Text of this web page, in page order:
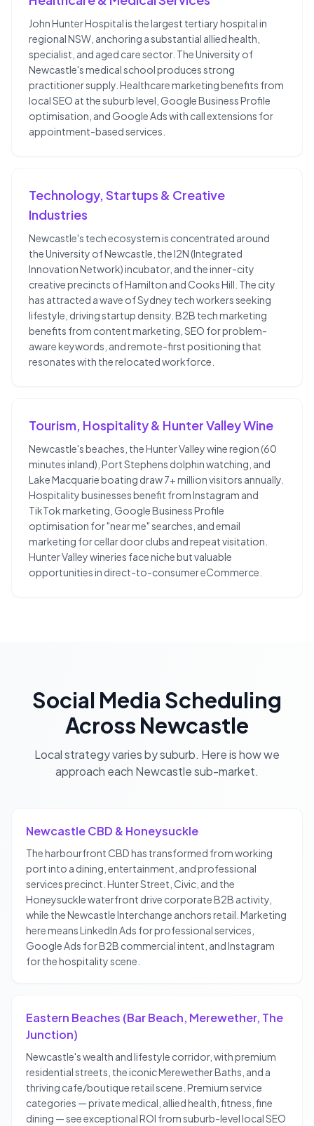
John Hunter Hospital is the largest tertiary hospital in
regional NSW, anchoring a substantial allied health,
specialist, and aged care sector. The University of
Newcastle's medical school produces strong
practitioner supply. Healthcare marketing benefits from
local SEO at the suburb level, Google Business Profile
optimisation, and Google Ads with call extensions for
appointment-based services.
Technology, Startups & Creative
Industries
Newcastle's tech ecosystem is concentrated around
the University of Newcastle, the I2N (Integrated
Innovation Network) incubator, and the inner-city
creative precincts of Hamilton and Cooks Hill. The city
has attracted a wave of Sydney tech workers seeking
lifestyle, driving startup density. B2B tech marketing
benefits from content marketing, SEO for problem-
aware keywords, and remote-first positioning that
resonates with the relocated workforce.
Tourism, Hospitality & Hunter Valley Wine
Newcastle's beaches, the Hunter Valley wine region (60
minutes inland), Port Stephens dolphin watching, and
Lake Macquarie boating draw 7+ million visitors annually.
Hospitality businesses benefit from Instagram and
TikTok marketing, Google Business Profile
optimisation for "near me" searches, and email
marketing for cellar door clubs and repeat visitation.
Hunter Valley wineries face niche but valuable
opportunities in direct-to-consumer eCommerce.
Social Media Scheduling
Across Newcastle
Local strategy varies by suburb. Here is how we
approach each Newcastlesub-market.
Newcastle CBD & Honeysuckle
The harbourfront CBD has transformed from working
port into a dining, entertainment, and professional
services precinct. Hunter Street, Civic, and the
Honeysuckle waterfront drive corporate B2B activity,
while the Newcastle Interchange anchors retail. Marketing
here means LinkedIn Ads for professional services,
Google Ads for B2B commercial intent, and Instagram
for the hospitality scene.
Eastern Beaches (Bar Beach, Merewether, The
Junction)
Newcastle's wealth and lifestyle corridor, with premium
residential streets, the iconic Merewether Baths, and a
thriving cafe/boutique retail scene. Premium service
categories — private medical, allied health, fitness, fine
dining — see exceptional ROI from suburb-level local SEO